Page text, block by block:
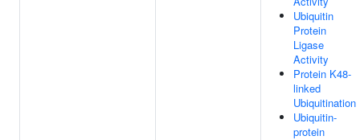
Ubiquitin
Protein
Ligase
Activity
Protein K48-
linked
Ubiquitination
Ubiquitin-
protein